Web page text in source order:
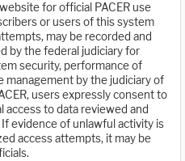
for official PACER use
or users of this system
may be recorded and
by the federal judiciary for
security, performance of
management by the judiciary of
users expressly consent to
to data reviewed and
evidence of unlawful activity is
access attempts, it may be